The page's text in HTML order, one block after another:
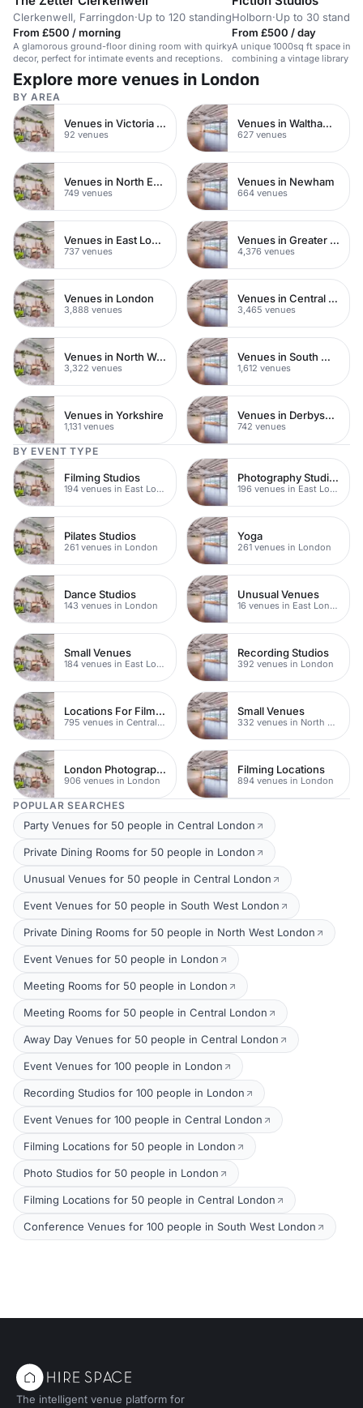
Clerkenwell, Farringdon·Up to 120 standing
From £500 / morning
A glamorous ground-floor dining room with quirky
decor, perfect for intimate events and receptions.
Holborn·Up to 30
From £500 / day
A unique 1000sq ft space in
combining a vintage library
equipped recording studio.
Explore more venues in London
BY AREA
Venues in Victoria Park
92 venues
Venues in Waltham Forest
627 venues
Venues in North East London
749 venues
Venues in Newham
664 venues
Venues in East London
737 venues
Venues in Greater London
4,376 venues
Venues in London
3,888 venues
Venues in Central London
3,465 venues
Venues in North West London
3,322 venues
Venues in South West London
1,612 venues
Venues in Yorkshire
1,131 venues
Venues in Derbyshire
742 venues
BY EVENT TYPE
Filming Studios
194 venues in East London
Photography Studios
196 venues in East London
Pilates Studios
261 venues in London
Yoga
261 venues in London
Dance Studios
143 venues in London
Unusual Venues
16 venues in East London
Small Venues
184 venues in East London
Recording Studios
392 venues in London
Locations For Filming In London
795 venues in Central London
Small Venues
332 venues in North East London
London Photography Studios
906 venues in London
Filming Locations
894 venues in London
POPULAR SEARCHES
Party Venues for 50 people in Central London
Private Dining Rooms for 50 people in London
Unusual Venues for 50 people in Central London
Event Venues for 50 people in South West London
Private Dining Rooms for 50 people in North West London
Event Venues for 50 people in London
Meeting Rooms for 50 people in London
Meeting Rooms for 50 people in Central London
Away Day Venues for 50 people in Central London
Event Venues for 100 people in London
Recording Studios for 100 people in London
Event Venues for 100 people in Central London
Filming Locations for 50 people in London
Photo Studios for 50 people in London
Filming Locations for 50 people in Central London
Conference Venues for 100 people in South West London
The intelligent venue platform for